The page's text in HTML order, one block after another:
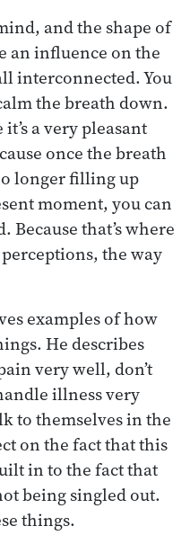
and the shape of
an influence on the
interconnected. You
the breath down.
a very pleasant
once the breath
longer filling up
moment, you can
that’s where
the way
examples of how
He describes
very well, don’t
illness very
to themselves in the
on the fact that this
in to the fact that
being singled out.
things.